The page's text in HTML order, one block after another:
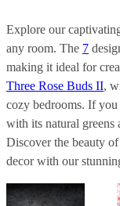
Explore our
any room. The 7
making it ideal for
Three Rose Buds II,
cozy bedrooms. If you
with its natural greens
Discover the beauty
decor with our